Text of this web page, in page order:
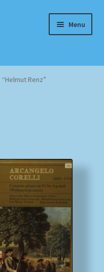
Menu
Renz”